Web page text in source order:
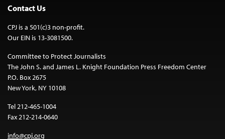
Contact Us
CPJ is a 501(c)3 non-profit.
Our EIN is 13-3081500.
Committee to Protect Journalists
The John S. and James L. Knight Foundation Press Freedom Center
P.O. Box 2675
New York, NY 10108
Tel 212-465-1004
Fax 212-214-0640
info@cpj.org